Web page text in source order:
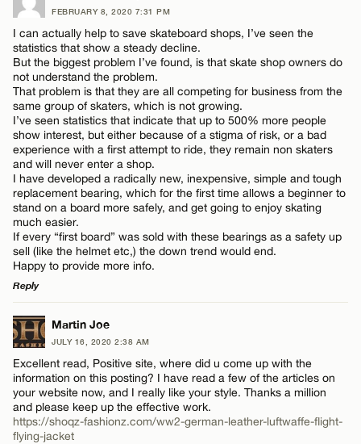
Email*
CANCEL
Comment
Name*
Email*
CANCEL
FEBRUARY 8, 2020 7:31 PM
I can actually help to save skateboard shops, I’ve seen the
statistics that show a steady decline.
But the biggest problem I’ve found, is that skate shop owners do
not understand the problem.
That problem is that they are all competing for business from the
same group of skaters, which is not growing.
I’ve seen statistics that indicate that up to 500% more people
show interest, but either because of a stigma of risk, or a bad
experience with a first attempt to ride, they remain non skaters
and will never enter a shop.
I have developed a radically new, inexpensive, simple and tough
replacement bearing, which for the first time allows a beginner to
stand on a board more safely, and get going to enjoy skating
much easier.
If every “first board” was sold with these bearings as a safety up
sell (like the helmet etc,) the down trend would end.
Happy to provide more info.
Reply
LEAVE A REPLY
Comment
Martin Joe
JULY 16, 2020 2:38 AM
Excellent read, Positive site, where did u come up with the
information on this posting? I have read a few of the articles on
your website now, and I really like your style. Thanks a million
and please keep up the effective work.
https://shoqz-fashionz.com/ww2-german-leather-luftwaffe-flight-
flying-jacket